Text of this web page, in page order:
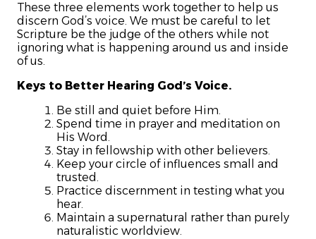
These three elements work together to help us
discern God’s voice. We must be careful to let
Scripture be the judge of the others while not
ignoring what is happening around us and inside
of us.
Keys to Better Hearing God’s Voice.
Be still and quiet before Him.
Spend time in prayer and meditation on
His Word.
Stay in fellowship with other believers.
Keep your circle of influences small and
trusted.
Practice discernment in testing what you
hear.
Maintain a supernatural rather than purely
naturalistic worldview.